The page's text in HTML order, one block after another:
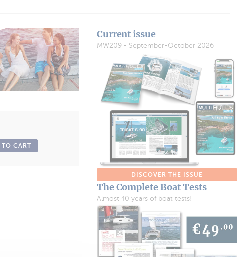
TO CART
Current issue
MW209 - September-October 2026
DISCOVER THE ISSUE
The Complete Boat Tests
Almost 40 years of boat tests!